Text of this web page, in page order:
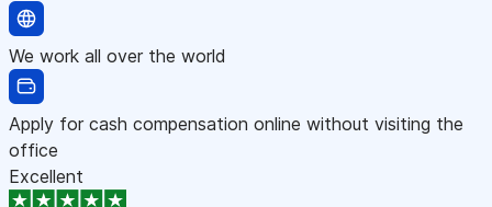
We work all over the world
Apply for cash compensation online without visiting the
office
Excellent